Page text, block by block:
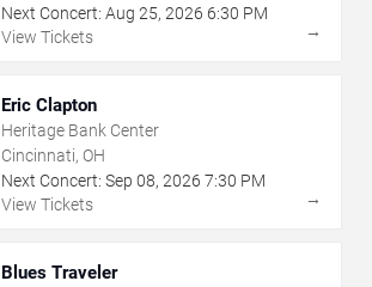
Next Concert: Aug 25, 2026 6:30 PM
View Tickets
→
Eric Clapton
Heritage Bank Center
Cincinnati, OH
Next Concert: Sep 08, 2026 7:30 PM
View Tickets
→
Blues Traveler